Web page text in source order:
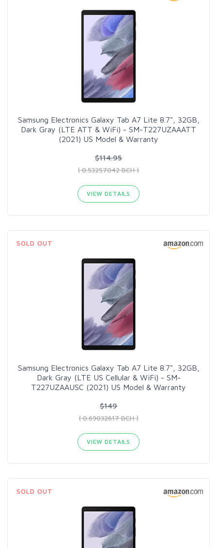
Samsung Electronics Galaxy Tab A7 Lite 8.7", 32GB,
Dark Gray (LTE ATT & WiFi) - SM-T227UZAAATT
(2021) US Model & Warranty
$114.95
( 0.53257042 BCH )
VIEW DETAILS
SOLD OUT
Samsung Electronics Galaxy Tab A7 Lite 8.7", 32GB,
Dark Gray (LTE US Cellular & WiFi) - SM-
T227UZAAUSC (2021) US Model & Warranty
$149
( 0.69032617 BCH )
VIEW DETAILS
SOLD OUT